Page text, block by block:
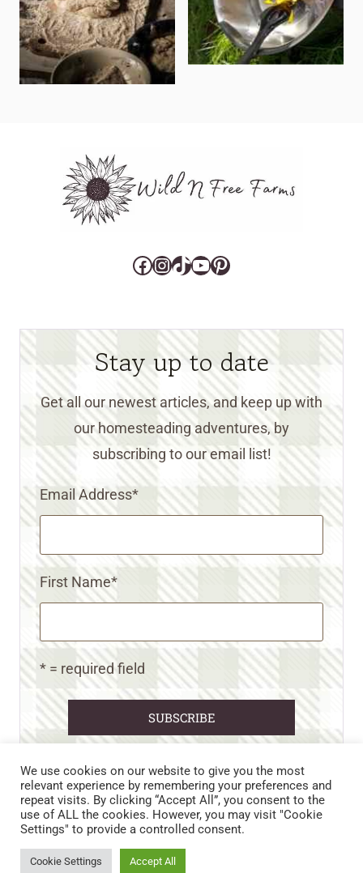
Facebook
Instagram
TikTok
YouTube
Pinterest
Stay up to date
Get all our newest articles, and keep up with
our homesteading adventures, by
subscribing to our email list!
Email Address*
First Name*
* = required field
CART CONTACT US
PRIVACY POLICY
DISCLAIMERS & DISCLOSURES
TERMS AND CONDITIONS
We use cookies on our website to give you the most
relevant experience by remembering your preferences and
repeat visits. By clicking “Accept All”, you consent to the
use of ALL the cookies. However, you may visit "Cookie
Settings" to provide a controlled consent.
Cookie Settings Accept All